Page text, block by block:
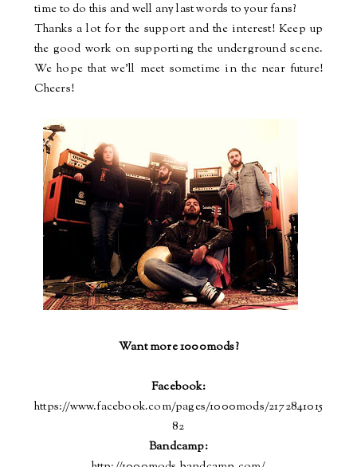
time to do this and well any last words to your fans?
Thanks a lot for the support and the interest! Keep up
the good work on supporting the underground scene.
We hope that we’ll meet sometime in the near future!
Cheers!
Want more 1000mods?
Facebook:
https://www.facebook.com/pages/1000mods/2172841015
82
Bandcamp: